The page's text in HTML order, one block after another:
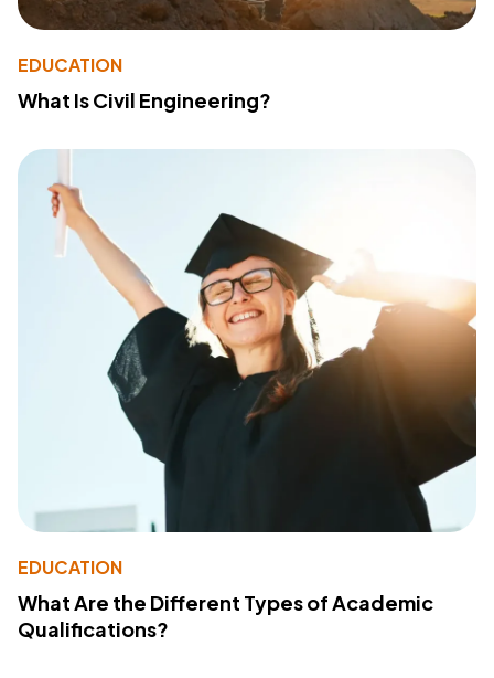
EDUCATION
What Is Civil Engineering?
EDUCATION
What Are the Different Types of Academic
Qualifications?